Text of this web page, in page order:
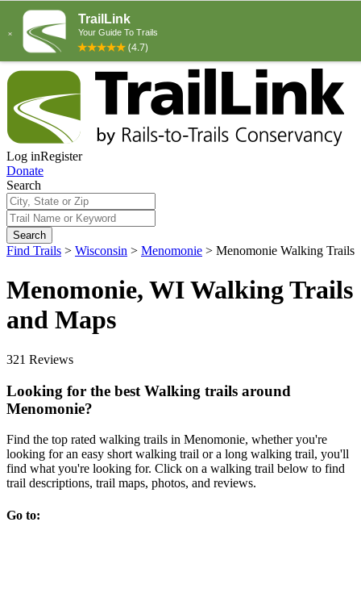
Log inRegister
Donate
Search
Search
Find Trails > Wisconsin > Menomonie > Menomonie Walking Trails
Menomonie, WI Walking Trails
and Maps
321 Reviews
Looking for the best Walking trails around
Menomonie?
Find the top rated walking trails in Menomonie, whether you're
looking for an easy short walking trail or a long walking trail, you'll
find what you're looking for. Click on a walking trail below to find
trail descriptions, trail maps, photos, and reviews.
Go to: